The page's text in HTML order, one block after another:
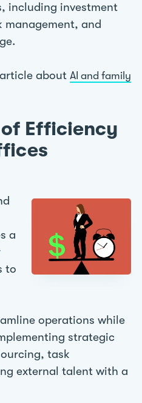
including investment
management, and
about AI and family
Efficiency
a
to
operations while
strategic
task
external talent with a